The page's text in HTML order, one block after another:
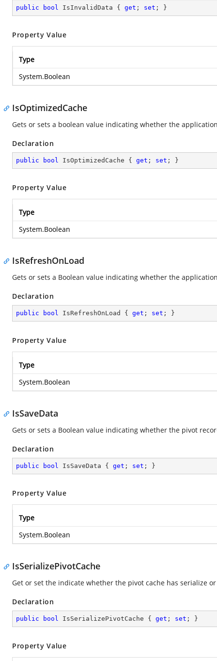
public bool IsInvalidData { get ; set ; }
Property Value
Type
System.Boolean
IsOptimizedCache
Gets or sets a boolean value indicating whether the
Declaration
public bool IsOptimizedCache { get ; set ; }
Property Value
Type
System.Boolean
IsRefreshOnLoad
Gets or sets a Boolean value indicating whether the
Declaration
public bool IsRefreshOnLoad { get ; set ; }
Property Value
Type
System.Boolean
IsSaveData
Gets or sets a Boolean value indicating whether the pivot
Declaration
public bool IsSaveData { get ; set ; }
Property Value
Type
System.Boolean
IsSerializePivotCache
Get or set the indicate whether the pivot cache has serialize
Declaration
public bool IsSerializePivotCache { get ; set ; }
Property Value